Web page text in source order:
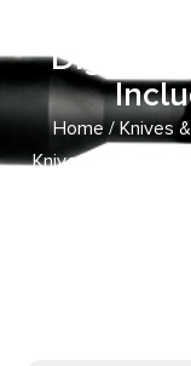
Plain
Digi
Home/Knives
Knives